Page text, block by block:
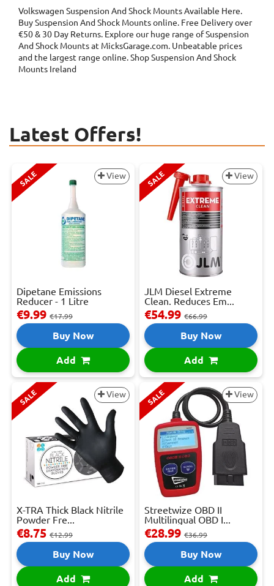
Volkswagen Suspension And Shock MountsAvailable Here.
Buy Suspension And Shock Mounts online. Free Delivery over
€50 & 30 Day Returns. Explore our huge range of Suspension
And Shock Mounts at MicksGarage.com. Unbeatable prices
and the largest range online. Shop Suspension And Shock
Mounts Ireland
Latest Offers!
SALE View
Dipetane Emissions
Reducer - 1 Litre
€9.99 €17.99
Buy Now
Add
SALE View
JLM Diesel Extreme
Clean. Reduces Em...
€54.99 €66.99
Buy Now
Add
SALE View
X-TRA Thick Black Nitrile
Powder Fre...
€8.75 €12.99
Buy Now
Add
SALE View
Streetwize OBD II
Multilingual OBD I...
€28.99 €36.99
Buy Now
Add